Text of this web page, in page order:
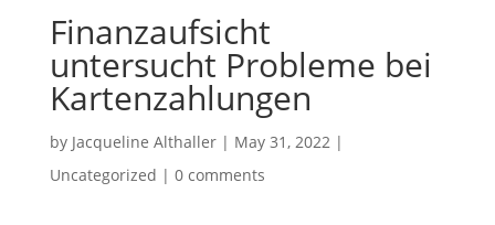
Finanzaufsicht
untersucht Probleme bei
Kartenzahlungen
by Jacqueline Althaller| May 31, 2022|
Uncategorized | 0 comments